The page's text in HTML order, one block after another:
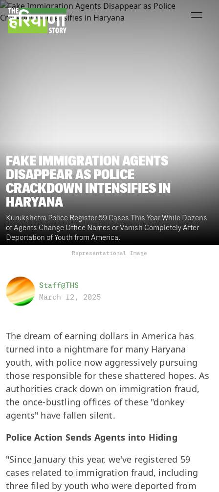
FAKE IMMIGRATION AGENTS
DISAPPEAR AS POLICE
CRACKDOWN INTENSIFIES IN
HARYANA
Kurukshetra Police Register 59 Cases This Year While Dozens
of Agents Change Office Names or Vanish Completely After
Deportation of Youth from America.
Representational Image
Staff@THS
March 12, 2025
The dream of earning dollars in America has
turned into a nightmare for many Haryana
youth, with police now aggressively pursuing
those responsible for these shattered hopes. As
authorities crack down on immigration fraud,
the once-bustling offices of these "donkey
agents" have fallen silent.
Police Action Sends Agents into Hiding
"Since January this year, we've registered 59
cases related to immigration fraud, including
three filed by youth who were deported from